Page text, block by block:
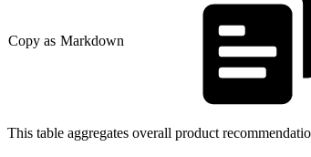
Copy as Markdown
This table aggregates overall product